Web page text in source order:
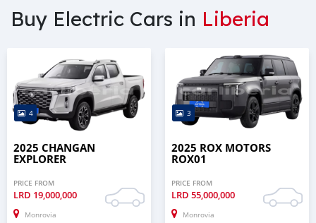
Buy Electric Cars in Liberia
4
2025 CHANGAN
EXPLORER
PRICE FROM
LRD 19,000,000
Monrovia
3
2025 ROX MOTORS
ROX01
PRICE FROM
LRD 55,000,000
Monrovia